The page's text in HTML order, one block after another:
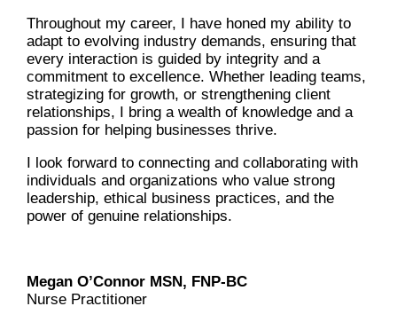
Throughout my career, I have honed my ability to
adapt to evolving industry demands, ensuring that
every interaction is guided by integrity and a
commitment to excellence. Whether leading teams,
strategizing for growth, or strengthening client
relationships, I bring a wealth of knowledge and a
passion for helping businesses thrive.
I look forward to connecting and collaborating with
individuals and organizations who value strong
leadership, ethical business practices, and the
power of genuine relationships.
Megan O’Connor MSN, FNP-BC
Nurse Practitioner